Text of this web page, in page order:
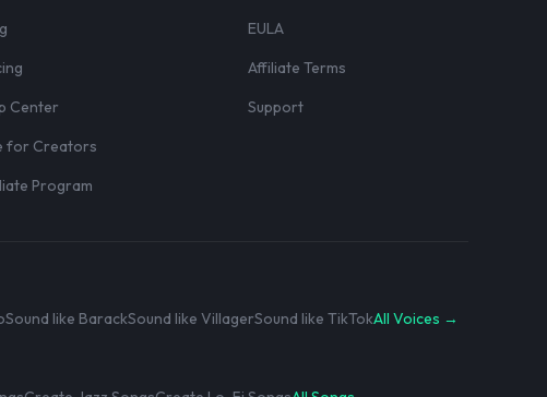
Center
for Creators
Program
EULA
Affiliate Terms
Support
Sound like BarackSound like VillagerSound like TikTokAll Voices →